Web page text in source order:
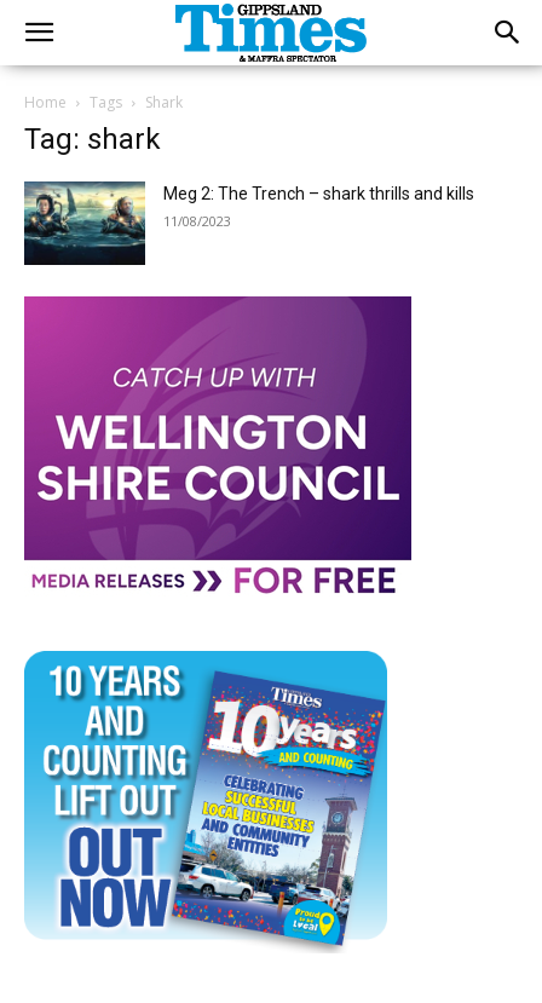
Home Tags Shark
Tag: shark
Meg 2: The Trench – shark thrills and kills
11/08/2023